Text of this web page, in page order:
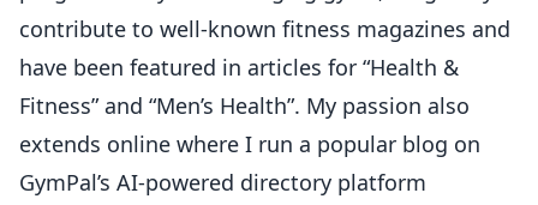
contribute to well-known fitness magazines and
have been featured in articles for “Health &
Fitness” and “Men’s Health”. My passion also
extends online where I run a popular blog on
GymPal’s AI-powered directory platform